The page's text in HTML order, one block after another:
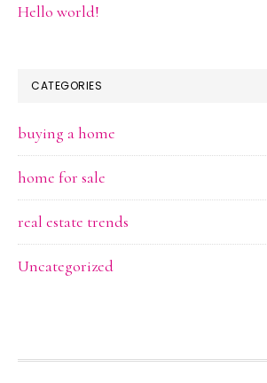
Hello world!
CATEGORIES
buying a home
home for sale
real estate trends
Uncategorized